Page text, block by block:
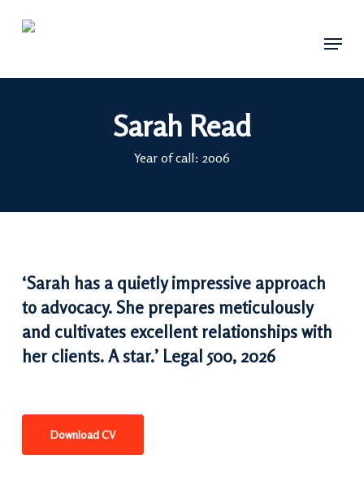
Menu
Sarah Read
Year of call: 2006
‘Sarah has a quietly impressive approach
to advocacy. She prepares meticulously
and cultivates excellent relationships with
her clients. A star.’ Legal 500, 2026
Download CV